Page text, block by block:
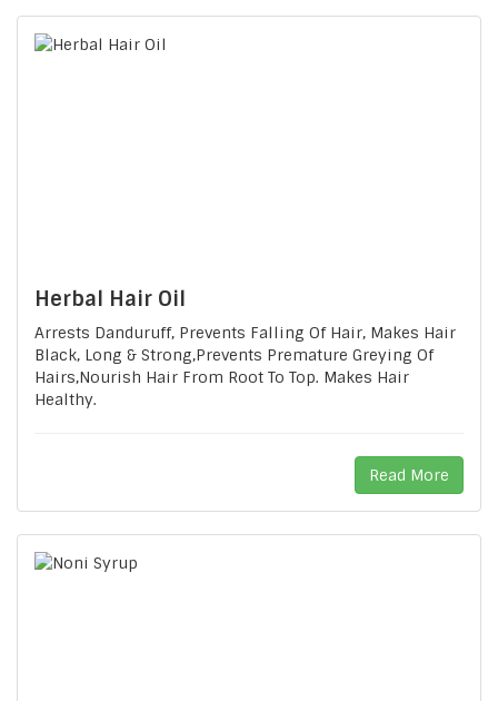
Herbal Hair Oil
Arrests Danduruff, Prevents Falling Of Hair, Makes Hair
Black, Long & Strong,Prevents Premature Greying Of
Hairs,Nourish Hair From Root To Top. Makes Hair
Healthy.
Read More